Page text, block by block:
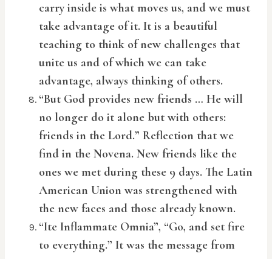
carry inside is what moves us, and we must
take advantage of it. It is a beautiful
teaching to think of new challenges that
unite us and of which we can take
advantage, always thinking of others.
“But God provides new friends … He will
no longer do it alone but with others:
friends in the Lord.” Reflection that we
find in the Novena. New friends like the
ones we met during these 9 days. The Latin
American Union was strengthened with
the new faces and those already known.
“Ite Inflammate Omnia”, “Go, and set fire
to everything.” It was the message from